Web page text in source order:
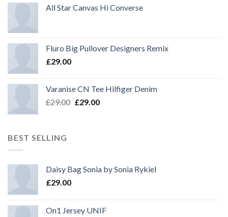
All Star Canvas Hi Converse
Fluro Big Pullover Designers Remix
£29.00
Varanise CN Tee Hilfiger Denim
£29.00 Original
£29.00Current
BEST SELLING
Daisy Bag Sonia by Sonia Rykiel
£29.00
On1 Jersey UNIF